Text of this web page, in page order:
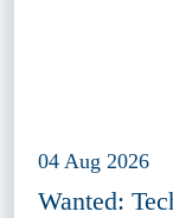
04 Aug 2026
Wanted: